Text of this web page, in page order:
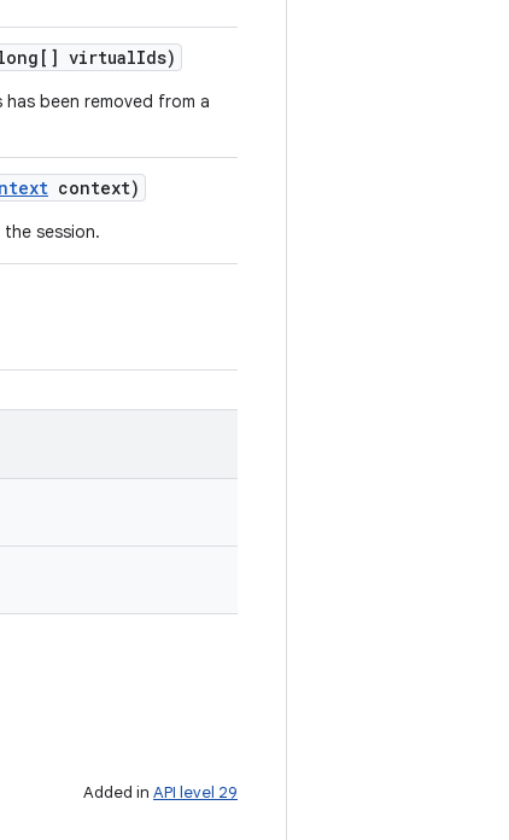
virtualIds)
been removed from a
context)
session.
Added in API level 29